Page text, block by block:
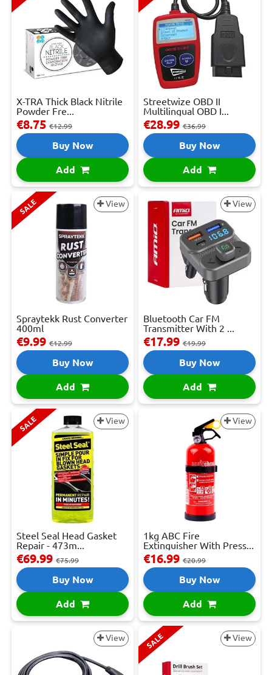
X-TRA Thick Black Nitrile
Powder Fre...
€8.75 €12.99
Buy Now
Add
Streetwize OBD II
Multilingual OBD I...
€28.99 €36.99
Buy Now
Add
SALE View
Spraytekk Rust Converter
400ml
€9.99 €12.99
Buy Now
Add
View
Bluetooth Car FM
Transmitter With 2 ...
€17.99 €19.99
Buy Now
Add
SALE View
Steel Seal Head Gasket
Repair - 473m...
€69.99 €75.99
Buy Now
Add
View
1kg ABC Fire
Extinguisher With Press...
€16.99 €20.99
Buy Now
Add
View SALE View